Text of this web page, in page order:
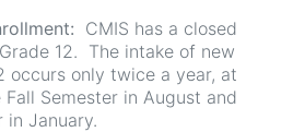
CMIS has a closed
12. The intake of new
occurs only twice a year, at
Semester in August and
in January.